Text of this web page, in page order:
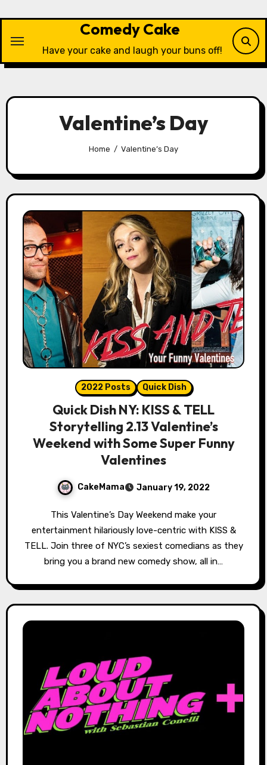
content
Comedy Cake
Have your cake and laugh your buns off!
Valentine’s Day
Home Valentine’s Day
2022 Posts Quick Dish
Quick Dish NY: KISS & TELL
Storytelling 2.13 Valentine’s
Weekend with Some Super Funny
Valentines
CakeMama January 19, 2022
This Valentine’s Day Weekend make your
entertainment hilariously love-centric with KISS &
TELL. Join three of NYC’s sexiest comedians as they
bring you a brand new comedy show, all in…